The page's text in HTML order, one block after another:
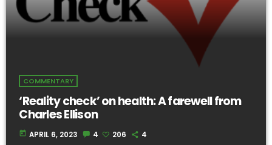
COMMENTARY
‘Reality check’ on health: A farewell from
Charles Ellison
today APRIL 6, 2023 4 206 4